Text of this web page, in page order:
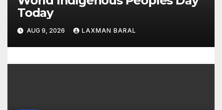
Today
AUG 9, 2026 LAXMAN BARAL